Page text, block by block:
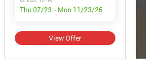
Thu 07/23 - Mon 11/23/26
View Offer